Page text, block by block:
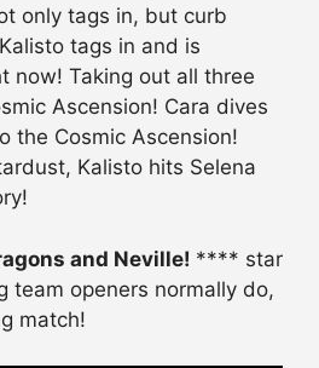
only tags in, but curb
tags in and is
now! Taking out all three
Ascension! Cara dives
the Cosmic Ascension!
Kalisto hits Selena
and Neville! **** star
team openers normally do,
match!